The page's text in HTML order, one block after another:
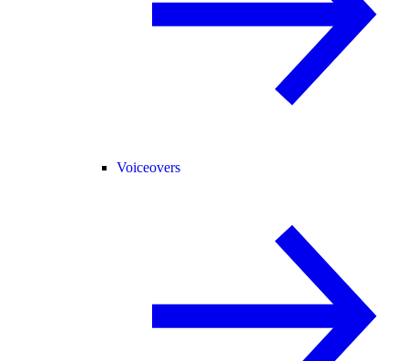
Voiceovers